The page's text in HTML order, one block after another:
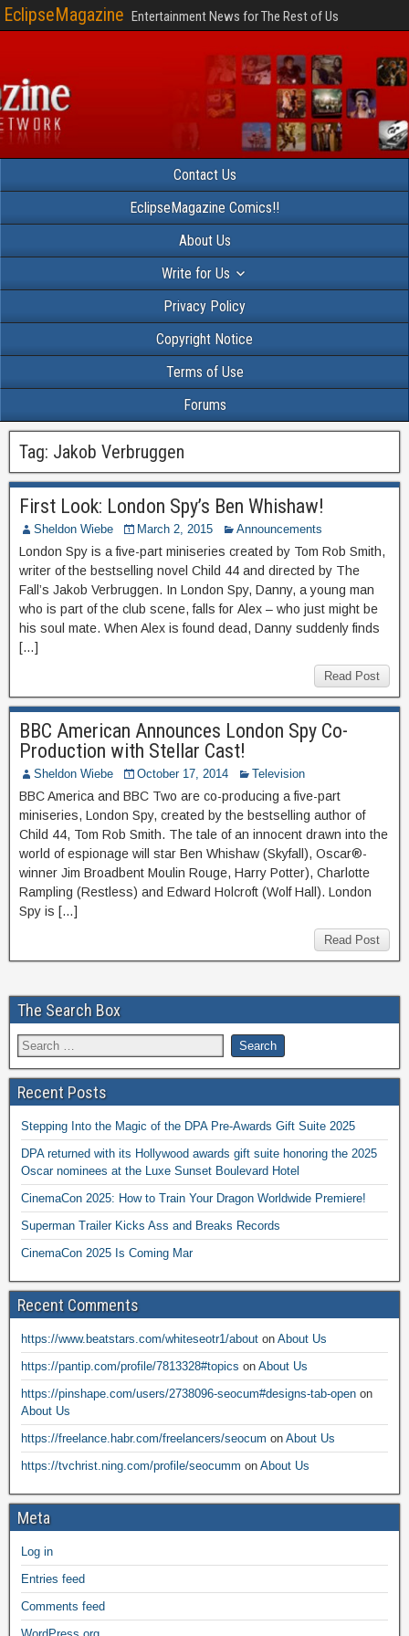
EclipseMagazine Entertainment News for The Rest of Us
Contact Us
EclipseMagazine Comics!!
About Us
Write for Us
Privacy Policy
Copyright Notice
Terms of Use
Forums
Tag: Jakob Verbruggen
First Look: London Spy’s Ben Whishaw!
Sheldon Wiebe March 2, 2015 Announcements
London Spy is a five-part miniseries created by Tom Rob Smith,
writer of the bestselling novel Child 44 and directed by The
Fall’s Jakob Verbruggen. In London Spy, Danny, a young man
who is part of the club scene, falls for Alex – who just might be
his soul mate. When Alex is found dead, Danny suddenly finds
[…]
Read Post
BBC American Announces London Spy Co-
Production with Stellar Cast!
Sheldon Wiebe October 17, 2014 Television
BBC America and BBC Two are co-producing a five-part
miniseries, London Spy, created by the bestselling author of
Child 44, Tom Rob Smith. The tale of an innocent drawn into the
world of espionage will star Ben Whishaw (Skyfall), Oscar®-
winner Jim Broadbent Moulin Rouge, Harry Potter), Charlotte
Rampling (Restless) and Edward Holcroft (Wolf Hall). London
Spy is […]
Read Post
The Search Box
Recent Posts
Stepping Into the Magic of the DPA Pre-Awards Gift Suite 2025
DPA returned with its Hollywood awards gift suite honoring the 2025
Oscar nominees at the Luxe Sunset Boulevard Hotel
CinemaCon 2025: How to Train Your Dragon Worldwide Premiere!
Superman Trailer Kicks Ass and Breaks Records
CinemaCon 2025 Is Coming Mar
Recent Comments
https://www.beatstars.com/whiteseotr1/about on About Us
https://pantip.com/profile/7813328#topics on About Us
https://pinshape.com/users/2738096-seocum#designs-tab-open on
About Us
https://freelance.habr.com/freelancers/seocum on About Us
https://tvchrist.ning.com/profile/seocumm on About Us
Meta
Log in
Entries feed
Comments feed